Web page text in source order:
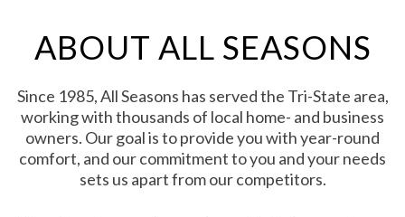
ABOUT ALL SEASONS
Since 1985, All Seasons has served the Tri-State area,
working with thousands of local home- and business
owners. Our goal is to provide you with year-round
comfort, and our commitment to you and your needs
sets us apart from our competitors.